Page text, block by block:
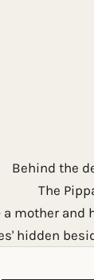
Behind the
The
mother and
hidden